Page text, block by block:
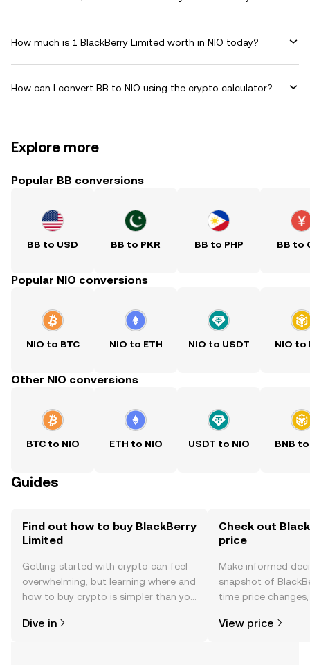
How much is 1 BlackBerry Limited worth in NIO today?
How can I convert BB to NIO using the crypto calculator?
Explore more
Popular BB conversions
BB to USD BB to PKR BB to PHP BB to
Popular NIO conversions
NIO to BTC NIO to ETH NIO to USDT NIO to
Other NIO conversions
BTC to NIO ETH to NIO USDT to NIO BNB to
Guides
Find out how to buy BlackBerry
Limited
Getting started with crypto can feel
overwhelming, but learning where and
how to buy crypto is simpler than you
the OKX TR mobile app, or right here
Dive in
Check out
price
Make informed
snapshot of
time price
View price